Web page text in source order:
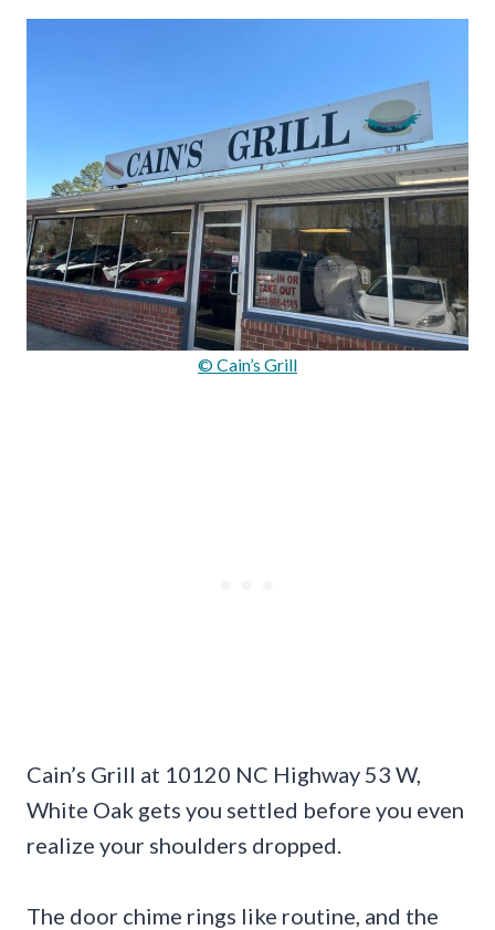
© Cain’s Grill
Cain’s Grill at 10120 NC Highway 53 W,
White Oak gets you settled before you even
realize your shoulders dropped.
The door chime rings like routine, and the